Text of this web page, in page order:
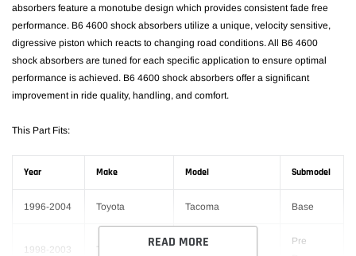
absorbers feature a monotube design which provides consistent fade free
performance. B6 4600 shock absorbers utilize a unique, velocity sensitive,
digressive piston which reacts to changing road conditions. All B6 4600
shock absorbers are tuned for each specific application to ensure optimal
performance is achieved. B6 4600 shock absorbers offer a significant
improvement in ride quality, handling, and comfort.
This Part Fits:
Year Make Model Submodel
1996-2004 Toyota Tacoma Base
1998-2003
Pre
READ MORE